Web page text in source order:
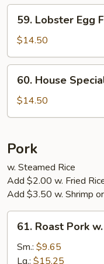
Young
Lobster
Egg
Foo
Young
59. Lobster Egg
$14.50
House
Special
Egg
Young
60. House
$14.50
Pork
w. Steamed Rice
Add $2.00 w. Fried
Add $3.50 w. Shrimp
Roast
Pork
61. Roast Pork
Sm.: $9.65
Lg.: $15.25